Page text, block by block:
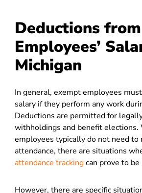
Deductions
Employees’
Michigan
In general, exempt employees
salary if they perform any work
Deductions are permitted for
withholdings and benefit elections.
employees typically do not need
attendance, there are situations
attendance trackingcan prove to
However, there are specific